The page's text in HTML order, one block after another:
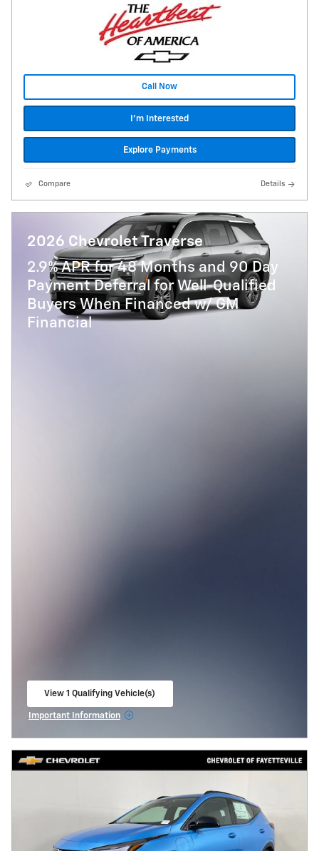
Call Now
I'm Interested
Explore Payments
Compare Details
2026 Chevrolet Traverse
2.9% APR for 48 Months and 90 Day
Payment Deferral for Well-Qualified
Buyers When Financed w/ GM
Financial
View 1 Qualifying Vehicle(s)
Important Information